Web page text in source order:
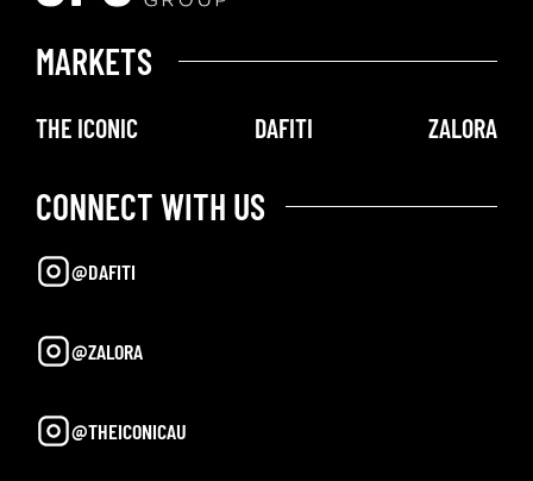
MARKETS
THE ICONIC DAFITI ZALORA
CONNECT WITH US
@DAFITI
@ZALORA
@THEICONICAU